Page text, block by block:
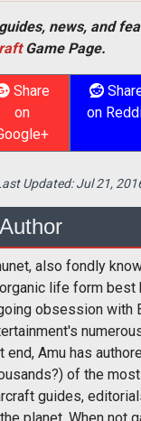
news, and
Game Page.
Share
on
on
Updated:Jul 21,
also fondly
life form best
obsession with
end, Amu has
of the
guides,